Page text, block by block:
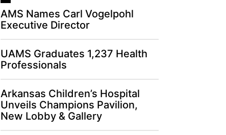
AMS Names Carl Vogelpohl
Executive Director
UAMS Graduates 1,237 Health
Professionals
Arkansas Children’s Hospital
Unveils Champions Pavilion,
New Lobby & Gallery